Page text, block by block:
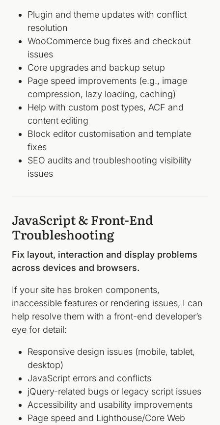
Plugin and theme updates with conflict
resolution
WooCommerce bug fixes and checkout
issues
Core upgrades and backup setup
Page speed improvements (e.g., image
compression, lazy loading, caching)
Help with custom post types, ACF and
content editing
Block editor customisation and template
fixes
SEO audits and troubleshooting visibility
issues
JavaScript & Front-End
Troubleshooting
Fix layout, interaction and display problems
across devices and browsers.
If your site has broken components,
inaccessible features or rendering issues, I can
help resolve them with a front-end developer’s
eye for detail:
Responsive design issues (mobile, tablet,
desktop)
JavaScript errors and conflicts
jQuery-related bugs or legacy script issues
Accessibility and usability improvements
Page speed and Lighthouse/Core Web